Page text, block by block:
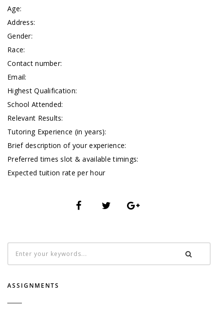
Age:
Address:
Gender:
Race:
Contact number:
Email:
Highest Qualification:
School Attended:
Relevant Results:
Tutoring Experience (in years):
Brief description of your experience:
Preferred times slot & available timings:
Expected tuition rate per hour
ASSIGNMENTS